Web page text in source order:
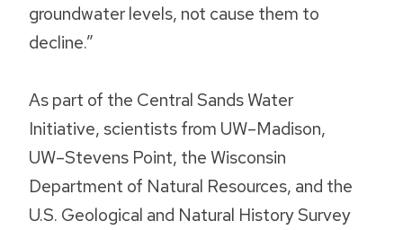
groundwater levels, not cause them to
decline.”
As part of the Central Sands Water
Initiative, scientists from UW–Madison,
UW–Stevens Point, the Wisconsin
Department of Natural Resources, and the
U.S. Geological and Natural History Survey